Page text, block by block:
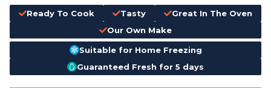
Ready To Cook Tasty
Great In The Oven
Our Own Make
Suitable for Home Freezing
Guaranteed Fresh for 5 days